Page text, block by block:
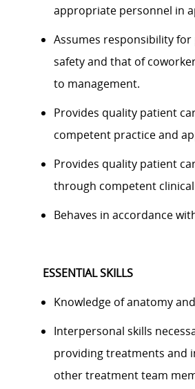
appropriate personnel in
Assumes responsibility
safety and that of
to management.
Provides quality patient
competent practice and
Provides quality patient
through competent
Behaves in accordance
ESSENTIAL SKILLS
Knowledge of anatomy
Interpersonal skills
providing treatments and
other treatment team